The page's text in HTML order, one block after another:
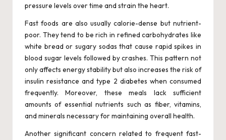
pressure levels over time and strain the heart.
Fast foods are also usually calorie-dense but nutrient-
poor. They tend to be rich in refined carbohydrates like
white bread or sugary sodas that cause rapid spikes in
blood sugar levels followed by crashes. This pattern not
only affects energy stability but also increases the risk of
insulin resistance and type 2 diabetes when consumed
frequently. Moreover, these meals lack sufficient
amounts of essential nutrients such as fiber, vitamins,
and minerals necessary for maintaining overall health.
Another significant concern related to frequent fast-